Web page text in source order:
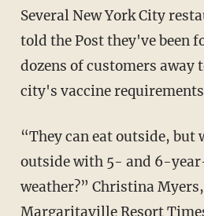
Several New York City restaurant managers
told the Post they've been
dozens of customers away
city's vaccine
“They can eat outside, but who is going to eat
outside with 5- and 6-
weather?” Christina
Margaritaville Resort